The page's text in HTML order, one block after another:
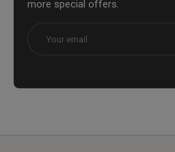
more special offers.